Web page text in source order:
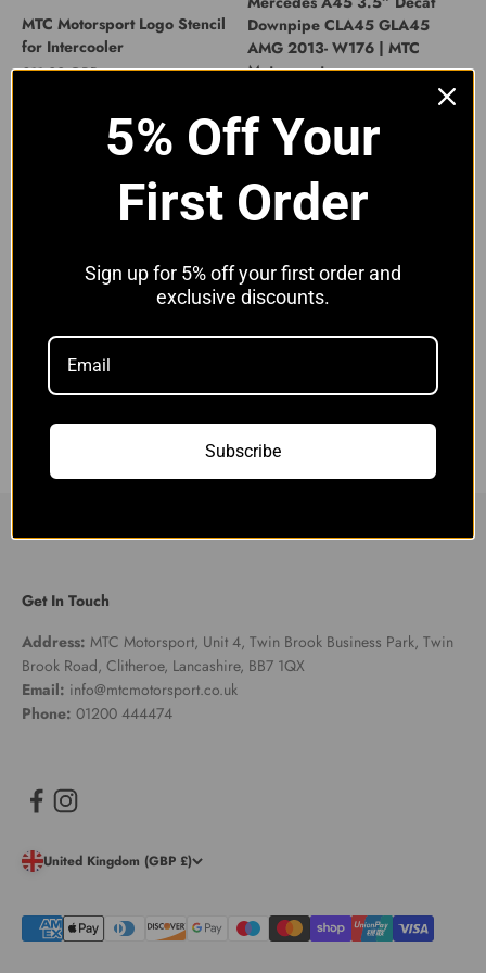
MTC Motorsport Logo Stencil
for Intercooler
Sale price
£11.00 GBP
Downpipe CLA45 GLA45
AMG 2013- W176 | MTC
Motorsport
Mercedes A45 S 3” Decat
Downpipe CLA45 S A45S
Mercedes A45 S 3” Decat
Sale price
£549.00 GBP
Get In Touch
Address: MTC Motorsport, Unit 4, Twin Brook Business Park, Twin
Brook Road, Clitheroe, Lancashire, BB7 1QX
Email: info@mtcmotorsport.co.uk
Phone: 01200 444474
United Kingdom (GBP £)
5% Off Your
First Order
Sign up for 5% off your first order and
exclusive discounts.
Subscribe